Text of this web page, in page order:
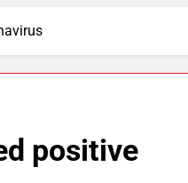
positive